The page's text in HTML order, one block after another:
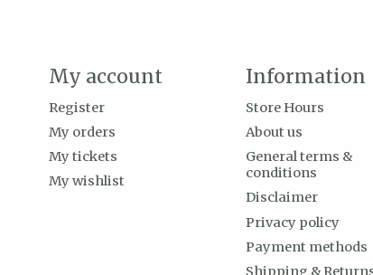
My account
Register
My orders
My tickets
My wishlist
Information
Store Hours
About us
General terms &
conditions
Disclaimer
Privacy policy
Payment methods
Shipping &